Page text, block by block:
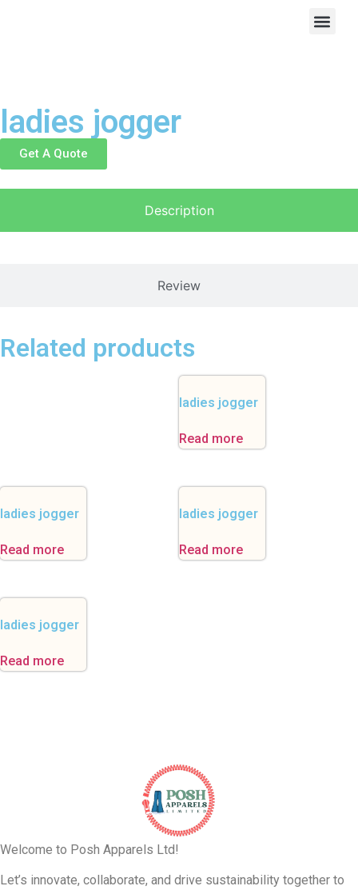
ladies jogger
Get A Quote
Description
Review
Related products
ladies jogger
Read more
ladies jogger
Read more
ladies jogger
Read more
ladies jogger
Read more
Welcome to Posh Apparels Ltd!
Let’s innovate, collaborate, and drive sustainability together to